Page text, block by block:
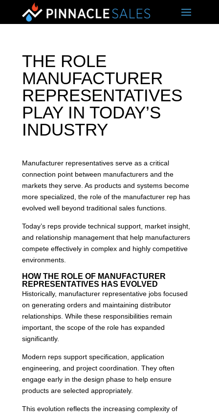
THE ROLE
MANUFACTURER
REPRESENTATIVES
PLAY IN TODAY’S
INDUSTRY
Manufacturer representatives serve as a critical
connection point between manufacturers and the
markets they serve. As products and systems become
more specialized, the role of the manufacturer rep has
evolved well beyond traditional sales functions.
Today’s reps provide technical support, market insight,
and relationship management that help manufacturers
compete effectively in complex and highly competitive
environments.
HOW THE ROLE OF MANUFACTURER
REPRESENTATIVES HAS EVOLVED
Historically, manufacturer representative jobs focused
on generating orders and maintaining distributor
relationships. While these responsibilities remain
important, the scope of the role has expanded
significantly.
Modern reps support specification, application
engineering, and project coordination. They often
engage early in the design phase to help ensure
products are selected appropriately.
This evolution reflects the increasing complexity of